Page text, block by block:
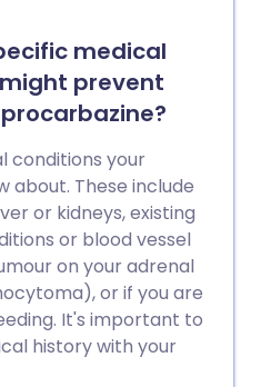
medical
prevent
conditions your
about. These include
or kidneys, existing
or blood vessel
on your adrenal
or if you are
It's important to
history with your